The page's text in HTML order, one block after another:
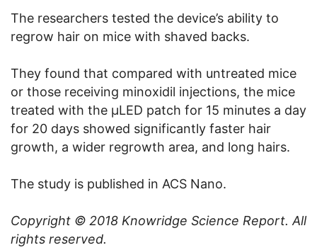
The researchers tested the device’s ability to
regrow hair on mice with shaved backs.
They found that compared with untreated mice
or those receiving minoxidil injections, the mice
treated with the μLED patch for 15 minutes a day
for 20 days showed significantly faster hair
growth, a wider regrowth area, and long hairs.
The study is published in ACS Nano.
Copyright © 2018 Knowridge Science Report. All
rights reserved.